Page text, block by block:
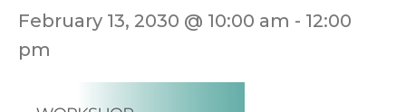
February 13, 2030 @ 10:00 am - 12:00
pm